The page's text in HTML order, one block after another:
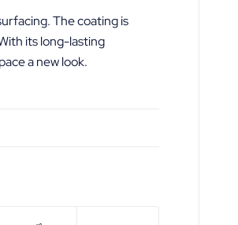
The coating is
its long-lasting
a new look.